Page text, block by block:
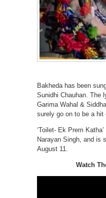
Bakheda has been
Sunidhi Chauhan. The
Garima Wahal &
surely go on to be a hit
‘Toilet- Ek Prem
Narayan Singh, and is
August 11.
Watch